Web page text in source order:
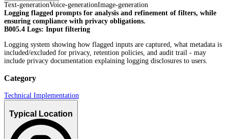
Text-generationVoice-generationImage-generation
Logging flagged prompts for analysis and refinement of filters, while
ensuring compliance with privacy obligations.
B005.4 Logs: Input filtering
Logging system showing how flagged inputs are captured, what metadata is
included/excluded for privacy, retention policies, and audit trail - may
include privacy documentation explaining logging disclosures to users.
Category
Technical Implementation
Typical Location